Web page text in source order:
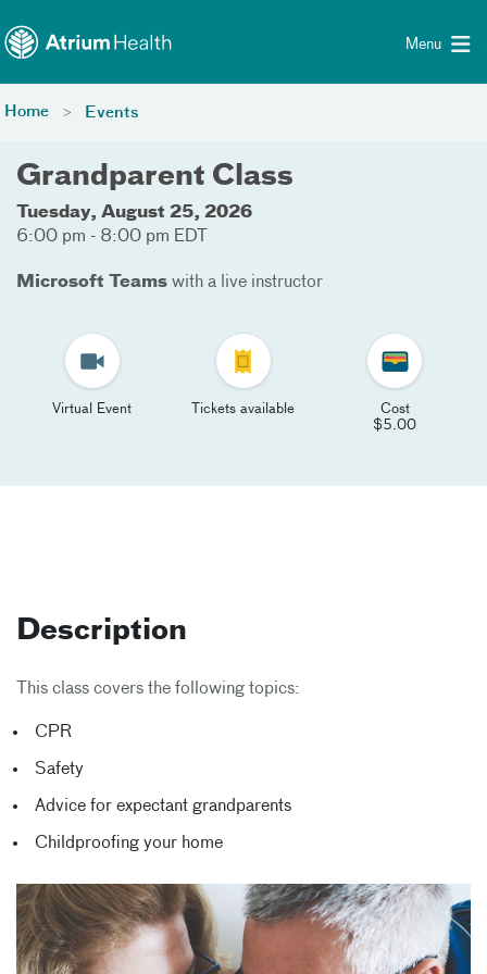
Menu
Home Events
Grandparent Class
Tuesday, August 25, 2026
6:00 pm - 8:00 pm EDT
Microsoft Teams with a live instructor
Virtual Event Tickets available
Cost
$5.00
Description
This class covers the following topics:
CPR
Safety
Advice for expectant grandparents
Childproofing your home